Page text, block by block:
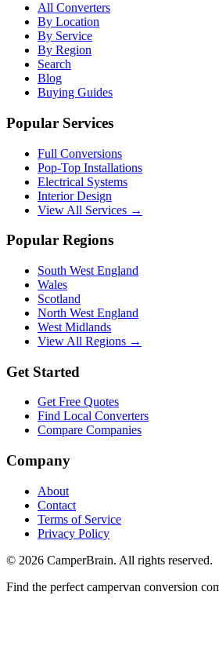
All Converters
By Location
By Service
By Region
Search
Blog
Buying Guides
Popular Services
Full Conversions
Pop-Top Installations
Electrical Systems
Interior Design
View All Services →
Popular Regions
South West England
Wales
Scotland
North West England
West Midlands
View All Regions →
Get Started
Get Free Quotes
Find Local Converters
Compare Companies
Company
About
Contact
Terms of Service
Privacy Policy
© 2026 CamperBrain. All rights reserved.
Find the perfect campervan conversion